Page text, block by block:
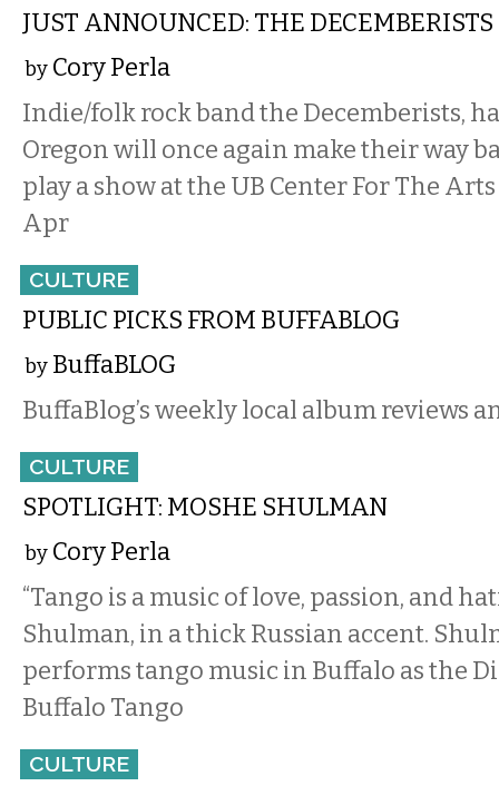
JUST ANNOUNCED: THE
by Cory Perla
Indie/folk rock band the Decemberists,
Oregon will once again make their way
play a show at the UB Center For The
Apr
CULTURE
PUBLIC PICKS FROM BUFFABLOG
by BuffaBLOG
BuffaBlog’s weekly local album reviews
CULTURE
SPOTLIGHT: MOSHE SHULMAN
by Cory Perla
“Tango is a music of love, passion, and
Shulman, in a thick Russian accent.
performs tango music in Buffalo as the
Buffalo Tango
CULTURE